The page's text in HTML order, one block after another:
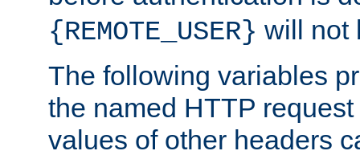
{REMOTE_USER} will not
The following variables
the named HTTP
values of other headers